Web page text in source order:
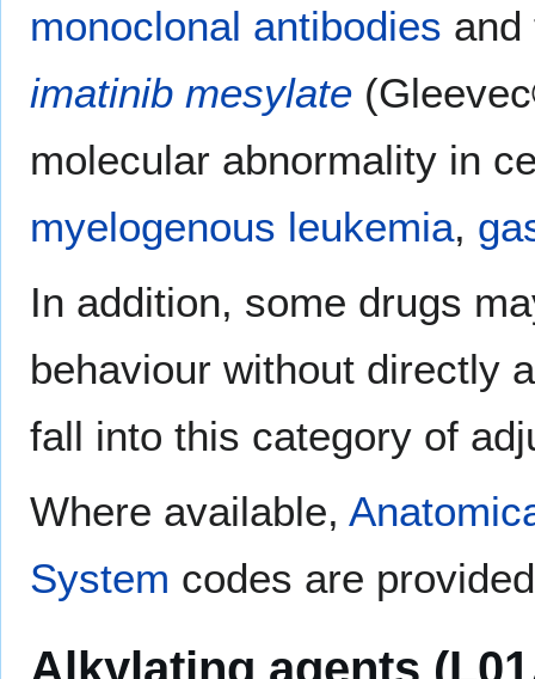
monoclonal antibodies
imatinib mesylate
molecular abnormality in
myelogenous leukemia,
In addition, some drugs
behaviour without directly
fall into this category of
Where available,
System codes are